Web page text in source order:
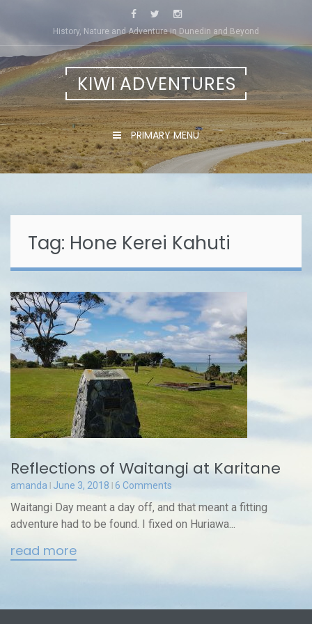
content
History, Nature and Adventure in Dunedin and Beyond
KIWI ADVENTURES
PRIMARY MENU
Tag: Hone Kerei Kahuti
Reflections of Waitangi at Karitane
amanda June 3, 2018 6 Comments
Waitangi Day meant a day off, and that meant a fitting
adventure had to be found. I fixed on Huriawa...
read more